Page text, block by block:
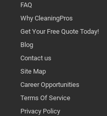
FAQ
Why CleaningPros
Get Your Free Quote Today!
Blog
Contact us
Site Map
Career Opportunities
Terms Of Service
Privacy Policy